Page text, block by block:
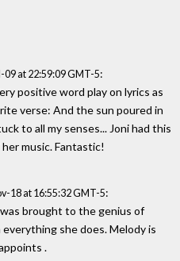
09 at 22:59:09 GMT-5:
positive word play on lyrics as
verse: And the sun poured in
to all my senses... Joni had this
music. Fantastic!
18 at 16:55:32 GMT-5:
brought to the genius of
she does. Melody is
.